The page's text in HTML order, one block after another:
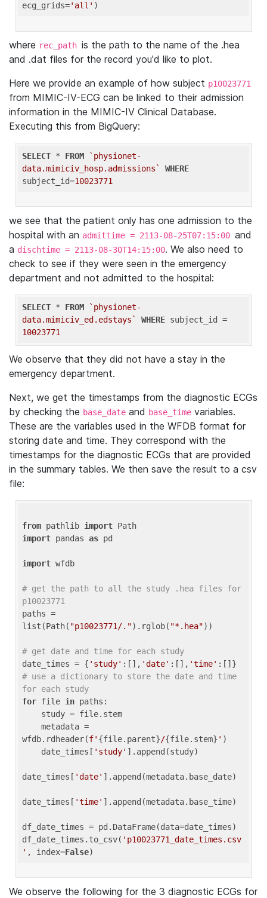
ecg_grids='all'
where rec_path is the path to the name of the .hea
and .dat files for the record you'd like to plot.
Here we provide an example of how subject p10023771
from MIMIC-IV-ECG can be linked to their admission
information in the MIMIC-IV Clinical Database.
Executing this from BigQuery:
SELECT * FROM
`physionet-
data.mimiciv_hosp.admissions`
WHERE
subject_id=10023771
we see that the patient only has one admission to the
hospital with an admittime = 2113-08-25T07:15:00 and
a dischtime = 2113-08-30T14:15:00. We also need to
check to see if they were seen in the emergency
department and not admitted to the hospital:
SELECT * FROM
`physionet-
data.mimiciv_ed.edstays`
WHERE
10023771
We observe that they did not have a stay in the
emergency department.
Next, we get the timestamps from the diagnostic ECGs
by checking the base_date and base_time variables.
These are the variables used in the WFDB format for
storing date and time. They correspond with the
timestamps for the diagnostic ECGs that are provided
in the summary tables. We then save the result to a csv
file:
from pathlib import
import pandas as pd
import wfdb
# get the path to all the study .hea files for
p10023771
paths =
list(Path( "p10023771/.").rglob( "*.hea"))
# get date and time for each study
date_times = { 'study' :[], 'date' :[], 'time'
# use a dictionary to store the date and time
for each study
for file in paths:
wfdb.rdheader(f' {file.parent}/{file.stem} ' )
    date_times[
'study' ].append(study)
date_times[ 'date' ].append(metadata.base_date)
date_times[ 'time' ].append(metadata.base_time)
df_date_times = pd.DataFrame(data=date_times)
df_date_times.to_csv( 'p10023771_date_times.csv
' , index=False
We observe the following for the 3 diagnostic ECGs for